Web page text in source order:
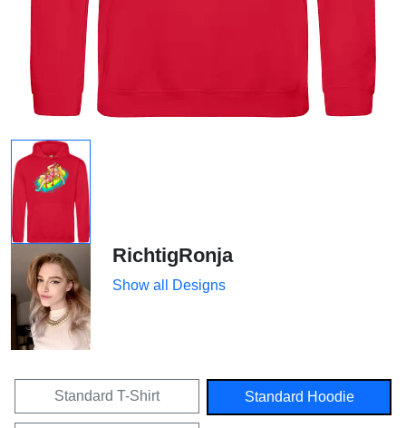
RichtigRonja
Show all Designs
Standard T-Shirt Standard Hoodie